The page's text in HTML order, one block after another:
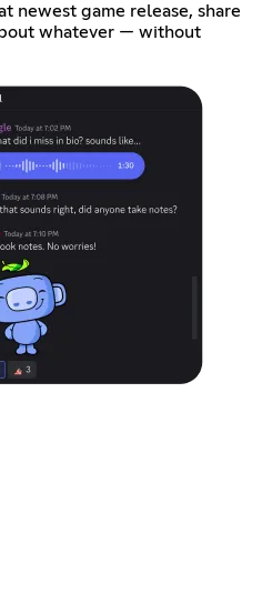
newest game release, share
whatever — without